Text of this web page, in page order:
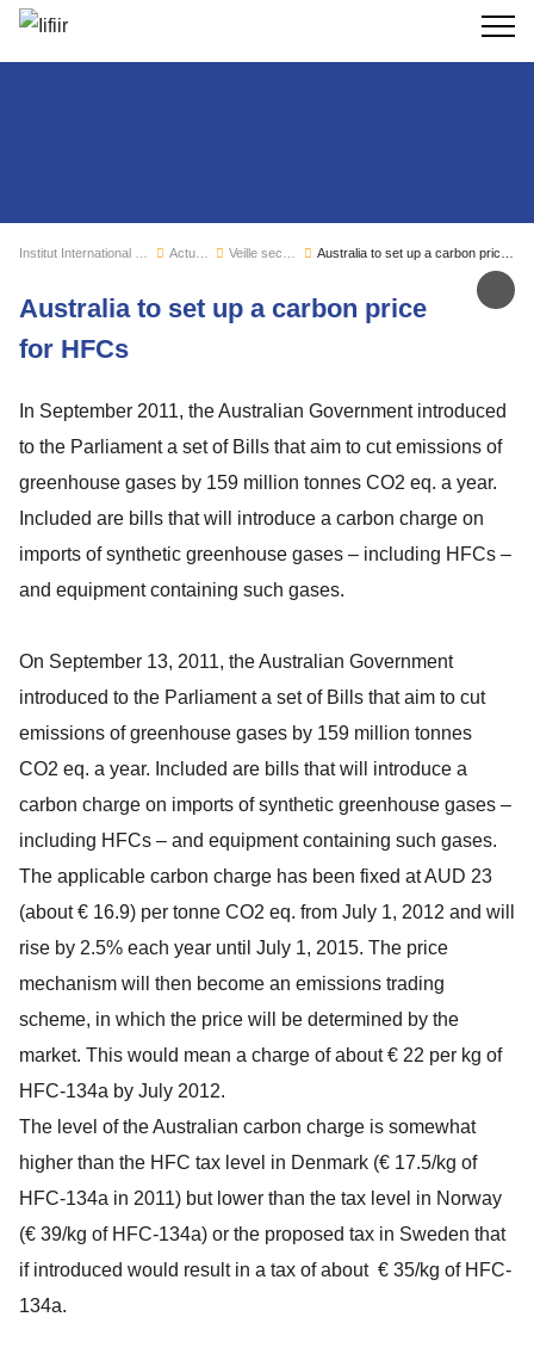
Australia to set up a carbon price
for HFCs
In September 2011, the Australian Government introduced
to the Parliament a set of Bills that aim to cut emissions of
greenhouse gases by 159 million tonnes CO2 eq. a year.
Included are bills that will introduce a carbon charge on
imports of synthetic greenhouse gases – including HFCs –
and equipment containing such gases.
On September 13, 2011, the Australian Government
introduced to the Parliament a set of Bills that aim to cut
emissions of greenhouse gases by 159 million tonnes
CO2 eq. a year. Included are bills that will introduce a
carbon charge on imports of synthetic greenhouse gases –
including HFCs – and equipment containing such gases.
The applicable carbon charge has been fixed at AUD 23
(about € 16.9) per tonne CO2 eq. from July 1, 2012 and will
rise by 2.5% each year until July 1, 2015. The price
mechanism will then become an emissions trading
scheme, in which the price will be determined by the
market. This would mean a charge of about € 22 per kg of
HFC-134a by July 2012.
The level of the Australian carbon charge is somewhat
higher than the HFC tax level in Denmark (€ 17.5/kg of
HFC-134a in 2011) but lower than the tax level in Norway
(€ 39/kg of HFC-134a) or the proposed tax in Sweden that
if introduced would result in a tax of about € 35/kg of HFC-
134a.